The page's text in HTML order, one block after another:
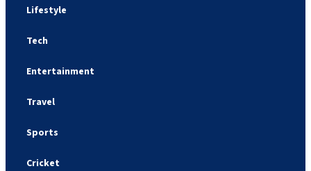
Lifestyle
Tech
Entertainment
Travel
Sports
Cricket